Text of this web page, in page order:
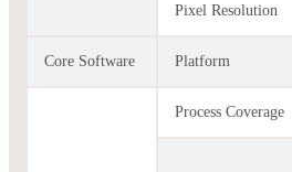
Pixel Resolution
Core Software Platform
Process Coverage